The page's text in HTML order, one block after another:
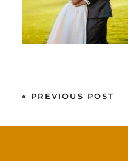
« PREVIOUS POST